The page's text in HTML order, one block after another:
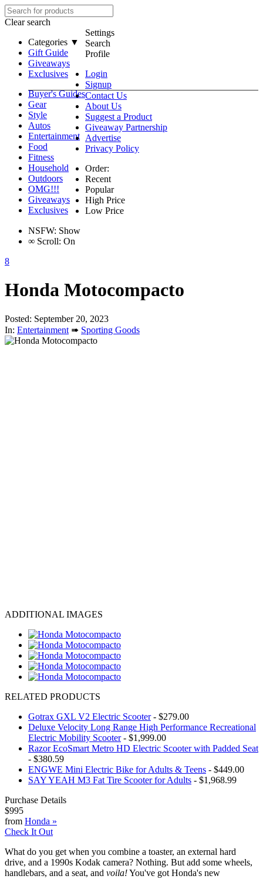
Clear search
Categories ▼
Gift Guide
Giveaways
Exclusives
Buyer's Guides
Gear
Style
Autos
Entertainment
Food
Fitness
Household
Outdoors
OMG!!!
Giveaways
Exclusives
Settings
Search
Profile
Login
Signup
Contact Us
About Us
Suggest a Product
Giveaway Partnership
Advertise
Privacy Policy
Order:
Recent
Popular
High Price
Low Price
NSFW: Show
∞ Scroll: On
8
Honda Motocompacto
Posted: September 20, 2023
In: Entertainment ➠ Sporting Goods
ADDITIONAL IMAGES
RELATED PRODUCTS
Gotrax GXL V2 Electric Scooter- $279.00
Deluxe Velocity Long Range High Performance Recreational
Electric Mobility Scooter- $1,999.00
Razor EcoSmart Metro HD Electric Scooter with Padded Seat
- $380.59
ENGWE Mini Electric Bike for Adults & Teens - $449.00
SAY YEAH M3 Fat Tire Scooter for Adults - $1,968.99
Purchase Details
$995
from Honda »
Check It Out
What do you get when you combine a toaster, an external hard
drive, and a 1990s Kodak camera? Nothing. But add some wheels,
handlebars, and a seat, and voila!You've got Honda's new